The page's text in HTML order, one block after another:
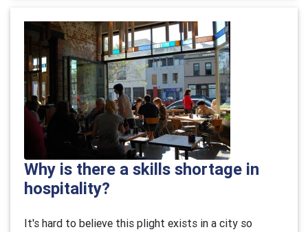
Why is there a skills shortage in
hospitality?
It's hard to believe this plight exists in a city so